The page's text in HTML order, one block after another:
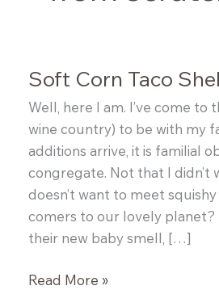
Soft Corn Taco
Well, here I am. I’ve come to
wine country) to be with my
additions arrive, it is familial
congregate. Not that I didn’t
doesn’t want to meet
comers to our lovely planet?
their new baby smell, […]
Soft
Read More »